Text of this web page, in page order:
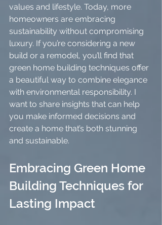
values and lifestyle. Today, more
homeowners are embracing
sustainability without compromising
luxury. If you’re considering a new
build or a remodel, you’ll find that
green home building techniques offer
a beautiful way to combine elegance
with environmental responsibility. I
want to share insights that can help
you make informed decisions and
create a home that’s both stunning
and sustainable.
Embracing Green Home
Building Techniques for
Lasting Impact